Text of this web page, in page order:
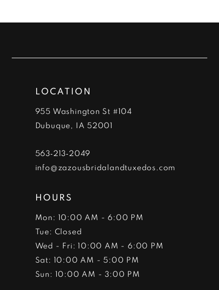
#f34c234cde
end
#5737a7ed11
end
LOCATION
955 Washington St #104
Dubuque, IA 52001
563‑213‑2049
info@zazousbridalandtuxedos.com
HOURS
Mon: 10:00 AM - 6:00 PM
Tue: Closed
Wed - Fri: 10:00 AM - 6:00 PM
Sat: 10:00 AM - 5:00 PM
Sun: 10:00 AM - 3:00 PM